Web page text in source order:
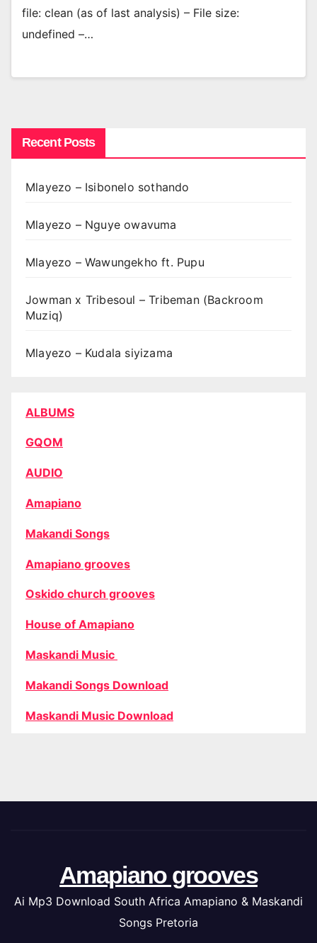
file: clean (as of last analysis) – File size:
undefined –…
Recent Posts
Mlayezo – Isibonelo sothando
Mlayezo – Nguye owavuma
Mlayezo – Wawungekho ft. Pupu
Jowman x Tribesoul – Tribeman (Backroom
Muziq)
Mlayezo – Kudala siyizama
ALBUMS
GQOM
AUDIO
Amapiano
Makandi Songs
Amapiano grooves
Oskido church grooves
House of Amapiano
Maskandi Music
Makandi Songs Download
Maskandi Music Download
Amapiano grooves
Ai Mp3 Download South Africa Amapiano & Maskandi
Songs Pretoria